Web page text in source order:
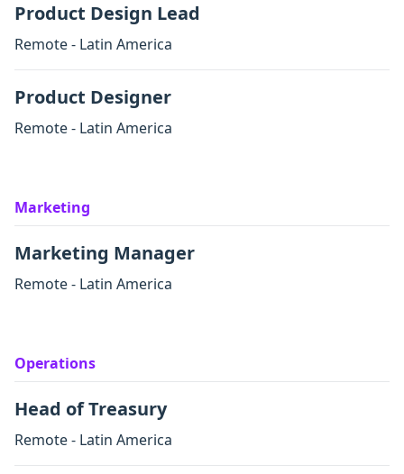
Product Design Lead
Remote - Latin America
Product Designer
Remote - Latin America
Marketing
Marketing Manager
Remote - Latin America
Operations
Head of Treasury
Remote - Latin America